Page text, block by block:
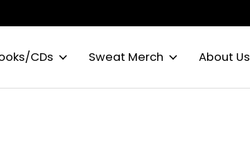
CDs Sweat Merch About Us